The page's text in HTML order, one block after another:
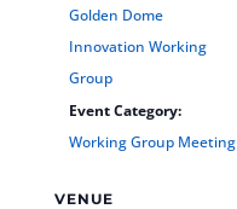
Golden Dome
Innovation Working
Group
Event Category:
Working Group Meeting
VENUE